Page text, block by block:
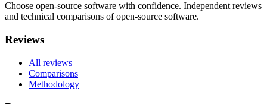
Choose open-source software with confidence. Independent reviews
and technical comparisons of open-source software.
Reviews
All reviews
Comparisons
Methodology